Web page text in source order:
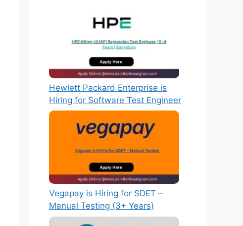
Hewlett Packard Enterprise is
Hiring for Software Test Engineer
Vegapay is Hiring for SDET –
Manual Testing (3+ Years)